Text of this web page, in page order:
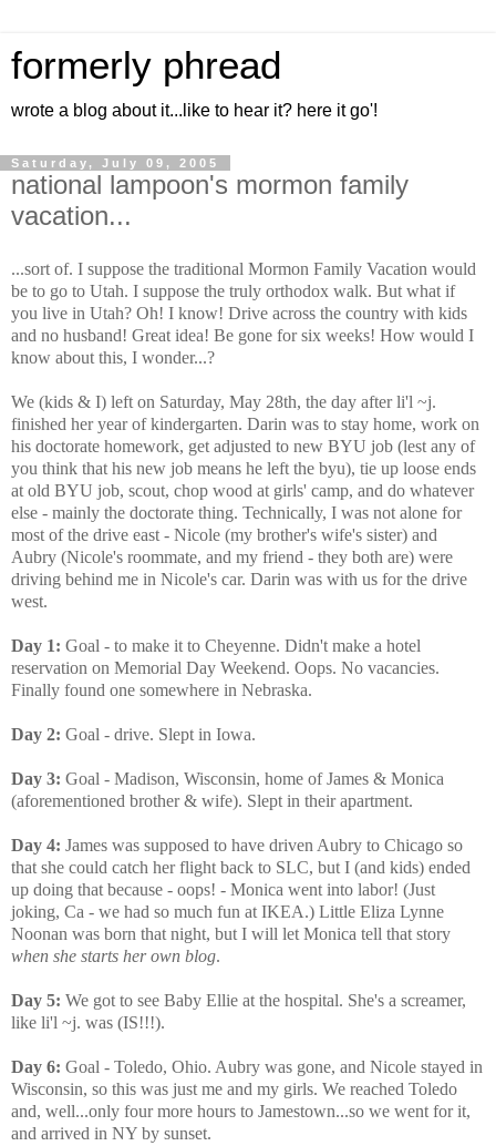
formerly phread
wrote a blog about it...like to hear it? here it go'!
Saturday, July 09, 2005
national lampoon's mormon family
vacation...
...sort of. I suppose the traditional Mormon Family Vacation would
be to go to Utah. I suppose the truly orthodox walk. But what if
you live in Utah? Oh! I know! Drive across the country with kids
and no husband! Great idea! Be gone for six weeks! How would I
know about this, I wonder...?
We (kids & I) left on Saturday, May 28th, the day after li'l ~j.
finished her year of kindergarten. Darin was to stay home, work on
his doctorate homework, get adjusted to new BYU job (lest any of
you think that his new job means he left the byu), tie up loose ends
at old BYU job, scout, chop wood at girls' camp, and do whatever
else - mainly the doctorate thing. Technically, I was not alone for
most of the drive east - Nicole (my brother's wife's sister) and
Aubry (Nicole's roommate, and my friend - they both are) were
driving behind me in Nicole's car. Darin was with us for the drive
west.
Day 1: Goal - to make it to Cheyenne. Didn't make a hotel
reservation on Memorial Day Weekend. Oops. No vacancies.
Finally found one somewhere in Nebraska.
Day 2: Goal - drive. Slept in Iowa.
Day 3: Goal - Madison, Wisconsin, home of James & Monica
(aforementioned brother & wife). Slept in their apartment.
Day 4: James was supposed to have driven Aubry to Chicago so
that she could catch her flight back to SLC, but I (and kids) ended
up doing that because - oops! - Monica went into labor! (Just
joking, Ca - we had so much fun at IKEA.) Little Eliza Lynne
Noonan was born that night, but I will let Monica tell that story
when she starts her own blog.
Day 5: We got to see Baby Ellie at the hospital. She's a screamer,
like li'l ~j. was (IS!!!).
Day 6: Goal - Toledo, Ohio. Aubry was gone, and Nicole stayed in
Wisconsin, so this was just me and my girls. We reached Toledo
and, well...only four more hours to Jamestown...so we went for it,
and arrived in NY by sunset.